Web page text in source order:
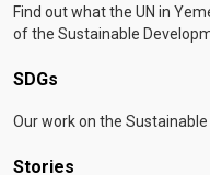
Find out what the UN in
of the Sustainable
SDGs
Our work on the Sustainable
Stories